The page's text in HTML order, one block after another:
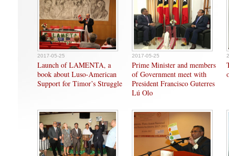
2017-05-25
Launch of LAMENTA, a
book about Luso-American
Support for Timor’s Struggle
2017-05-25
Prime Minister and members
of Government meet with
President Francisco Guterres
Lú Olo